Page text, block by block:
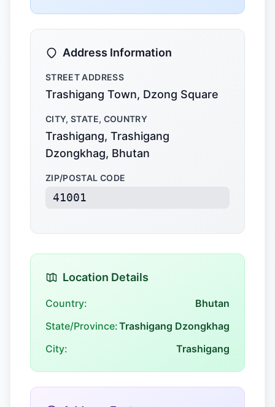
Address Information
STREET ADDRESS
Trashigang Town, Dzong Square
CITY, STATE, COUNTRY
Trashigang, Trashigang
Dzongkhag, Bhutan
ZIP/POSTAL CODE
41001
Location Details
Country:
Bhutan
State/Province:Trashigang Dzongkhag
City:
Trashigang